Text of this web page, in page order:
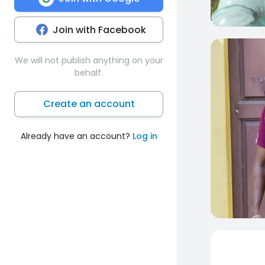
Join with Facebook
We will not publish anything on your
behalf.
Create an account
Already have an account? Log in
0